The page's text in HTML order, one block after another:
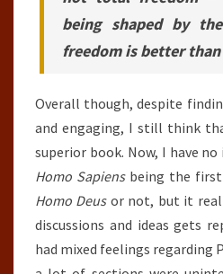
being shaped by
freedom is better than
Overall though, despite
and engaging, I still think
superior book. Now, I have
Homo Sapiensbeing the first
Homo Deusor not, but it
discussions and ideas gets
had mixed feelings regarding